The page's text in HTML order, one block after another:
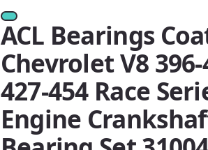
ACL Bearings
Chevrolet V8 396-
427-454 Race
Engine